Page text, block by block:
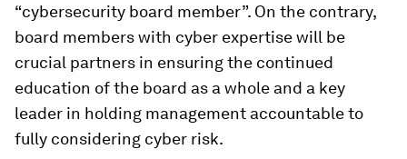
“cybersecurity board member”. On the contrary,
board members with cyber expertise will be
crucial partners in ensuring the continued
education of the board as a whole and a key
leader in holding management accountable to
fully considering cyber risk.